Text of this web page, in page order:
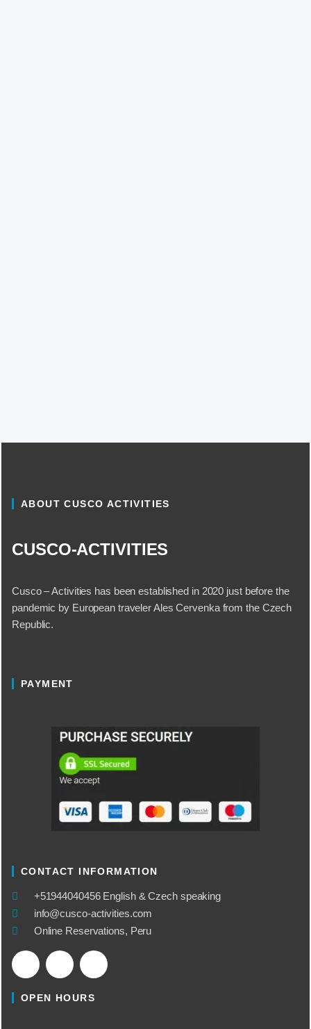
ABOUT CUSCO ACTIVITIES
CUSCO-ACTIVITIES
Cusco – Activities has been established in 2020 just before the
pandemic by European traveler Ales Cervenka from the Czech
Republic.
PAYMENT
CONTACT INFORMATION
​+51944040456 English & Czech speaking
info@cusco-activities.com
Online Reservations, Peru
OPEN HOURS